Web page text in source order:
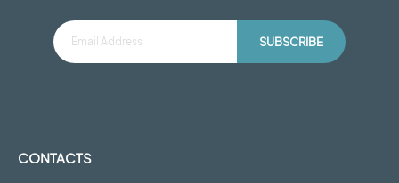
SUBSCRIBE
CONTACTS